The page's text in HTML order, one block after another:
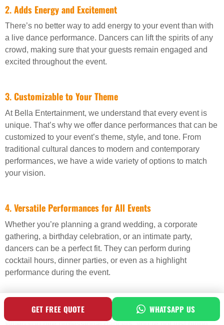
2.Adds Energy and Excitement
There’s no better way to add energy to your event than with
a live dance performance. Dancers can lift the spirits of any
crowd, making sure that your guests remain engaged and
excited throughout the event.
3.Customizable to Your Theme
At Bella Entertainment, we understand that every event is
unique. That’s why we offer dance performances that can be
customized to your event’s theme, style, and tone. From
traditional cultural dances to modern and contemporary
performances, we have a wide variety of options to match
your vision.
4.Versatile Performances for All Events
Whether you’re planning a grand wedding, a corporate
gathering, a birthday celebration, or an intimate party,
dancers can be a perfect fit. They can perform during
cocktail hours, dinner parties, or even as a highlight
performance during the event.
Create a Lasting Impression
GET FREE QUOTE WHATSAPP US